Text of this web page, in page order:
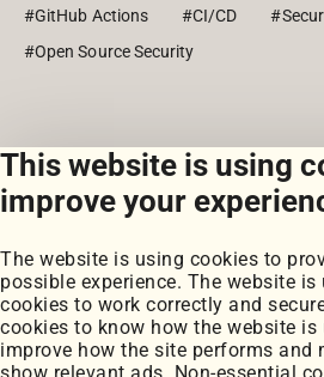
This website is using
improve your
The website is using cookies to
possible experience. The website
cookies to work correctly and
cookies to know how the website is
improve how the site performs and
#GitHub Actions #CI/CD
#Open Source Security
View all posts
Portfolio